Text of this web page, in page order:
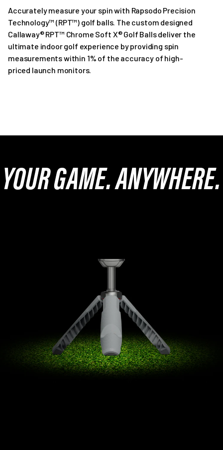
Accurately measure your spin with Rapsodo Precision
Technology™ (RPT™) golf balls. The custom designed
Callaway® RPT™ Chrome Soft X® Golf Balls deliver the
ultimate indoor golf experience by providing spin
measurements within 1% of the accuracy of high-
priced launch monitors.
YOUR GAME. ANYWHERE.